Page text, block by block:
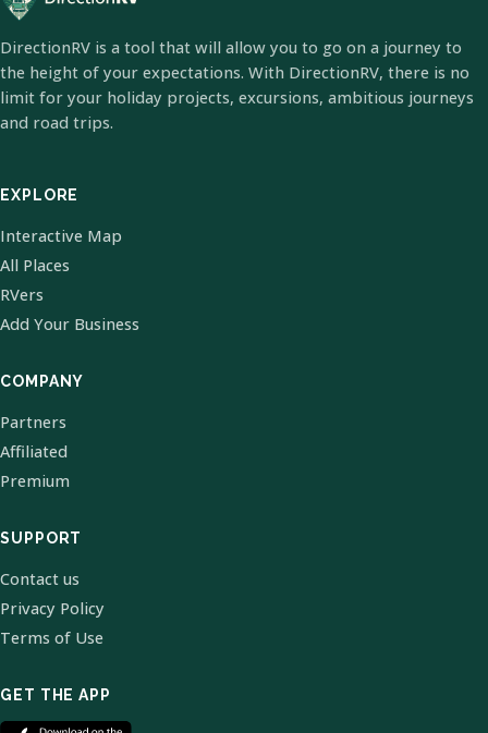
DirectionRV is a tool that will allow you to go on a journey to
the height of your expectations. With DirectionRV, there is no
limit for your holiday projects, excursions, ambitious journeys
and road trips.
EXPLORE
Interactive Map
All Places
RVers
Add Your Business
COMPANY
Partners
Affiliated
Premium
SUPPORT
Contact us
Privacy Policy
Terms of Use
GET THE APP